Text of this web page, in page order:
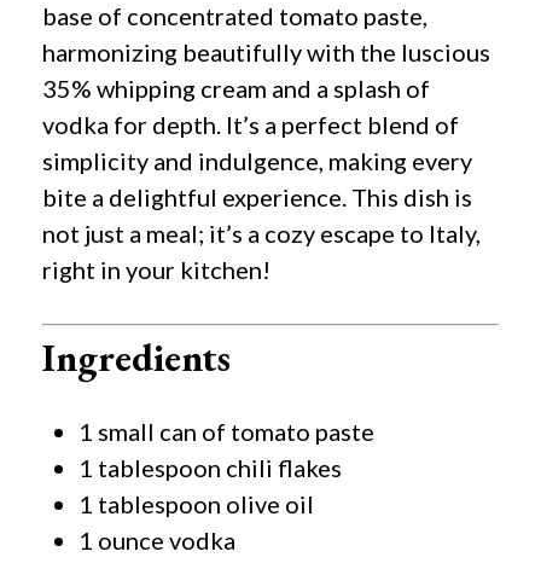
base of concentrated tomato paste,
harmonizing beautifully with the luscious
35% whipping cream and a splash of
vodka for depth. It’s a perfect blend of
simplicity and indulgence, making every
bite a delightful experience. This dish is
not just a meal; it’s a cozy escape to Italy,
right in your kitchen!
Ingredients
1 small can of tomato paste
1 tablespoon chili flakes
1 tablespoon olive oil
1 ounce vodka